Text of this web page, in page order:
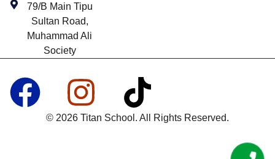
79/B Main Tipu
Sultan Road,
Muhammad Ali
Society
© 2026 Titan School. All Rights Reserved.